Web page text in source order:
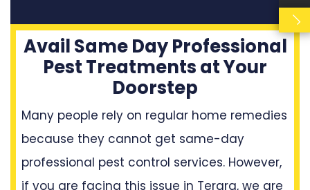
Avail Same Day Professional
Pest Treatments at Your
Doorstep
Many people rely on regular home remedies
because they cannot get same-day
professional pest control services. However,
if you are facing this issue in Terara, we are